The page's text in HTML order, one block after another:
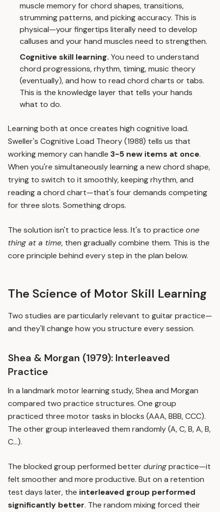
muscle memory for chord shapes, transitions,
strumming patterns, and picking accuracy. This is
physical—your fingertips literally need to develop
calluses and your hand muscles need to strengthen.
Cognitive skill learning. You need to understand
chord progressions, rhythm, timing, music theory
(eventually), and how to read chord charts or tabs.
This is the knowledge layer that tells your hands
what to do.
Learning both at once creates high cognitive load.
Sweller's Cognitive Load Theory (1988) tells us that
working memory can handle 3-5 new items at once.
When you're simultaneously learning a new chord shape,
trying to switch to it smoothly, keeping rhythm, and
reading a chord chart—that's four demands competing
for three slots. Something drops.
The solution isn't to practice less. It's to practice one
thing at a time, then gradually combine them. This is the
core principle behind every step in the plan below.
The Science of Motor Skill Learning
Two studies are particularly relevant to guitar practice—
and they'll change how you structure every session.
Shea & Morgan (1979): Interleaved
Practice
In a landmark motor learning study, Shea and Morgan
compared two practice structures. One group
practiced three motor tasks in blocks (AAA, BBB, CCC).
The other group interleaved them randomly (A, C, B, A, B,
C...).
The blocked group performed betterduringpractice—it
felt smoother and more productive. But on a retention
test days later, the interleaved group performed
significantly better. The random mixing forced their